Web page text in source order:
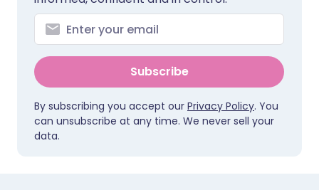
Subscribe
By subscribing you accept our Privacy Policy. You
can unsubscribe at any time. We never sell your
data.